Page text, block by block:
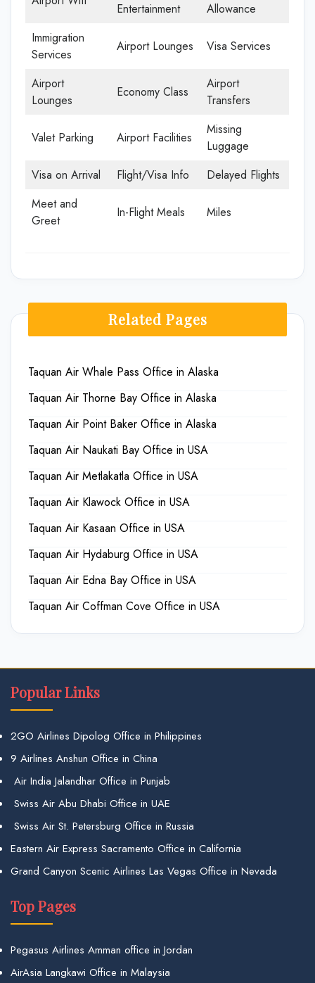
Entertainment
Allowance
Immigration
Services
Airport Lounges Visa Services
Airport
Lounges
Economy Class
Airport
Transfers
Valet Parking Airport Facilities
Missing
Luggage
Visa on Arrival
Flight/Visa Info
Delayed Flights
Meet and
Greet
In-Flight Meals Miles
Related Pages
Taquan Air Whale Pass Office in Alaska
Taquan Air Thorne Bay Office in Alaska
Taquan Air Point Baker Office in Alaska
Taquan Air Naukati Bay Office in USA
Taquan Air Metlakatla Office in USA
Taquan Air Klawock Office in USA
Taquan Air Kasaan Office in USA
Taquan Air Hydaburg Office in USA
Taquan Air Edna Bay Office in USA
Taquan Air Coffman Cove Office in USA
Popular Links
2GO Airlines Dipolog Office in Philippines
9 Airlines Anshun Office in China
Air India Jalandhar Office in Punjab
Swiss Air Abu Dhabi Office in UAE
Swiss Air St. Petersburg Office in Russia
Eastern Air Express Sacramento Office in California
Grand Canyon Scenic Airlines Las Vegas Office in Nevada
Top Pages
Pegasus Airlines Amman office in Jordan
AirAsia Langkawi Office in Malaysia